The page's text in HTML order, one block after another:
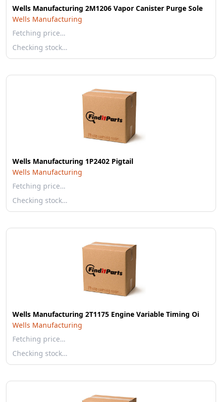
Wells Manufacturing 2M1206 Vapor Canister Purge Sole
Wells Manufacturing
Fetching price…
Checking stock…
Wells Manufacturing 1P2402 Pigtail
Wells Manufacturing
Fetching price…
Checking stock…
Wells Manufacturing 2T1175 Engine Variable Timing Oi
Wells Manufacturing
Fetching price…
Checking stock…